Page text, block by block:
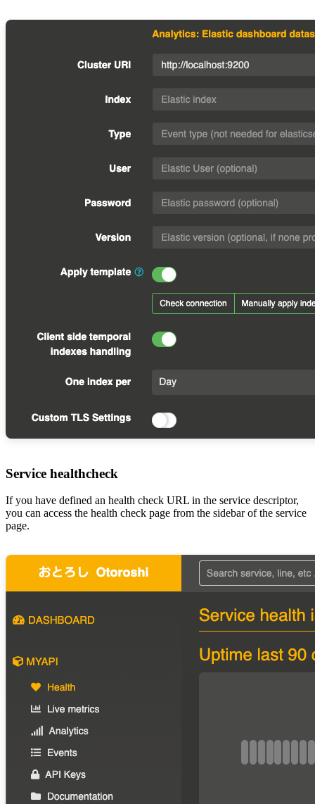
Service healthcheck
If you have defined an health check URL in the service descriptor,
you can access the health check page from the sidebar of the service
page.